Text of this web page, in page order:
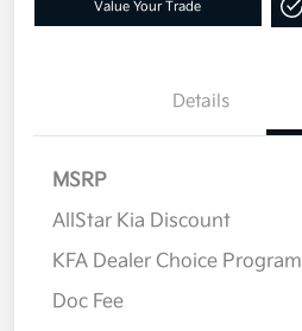
Value Your Trade
Details
MSRP
AllStar Kia Discount
KFA Dealer Choice Program
Doc Fee